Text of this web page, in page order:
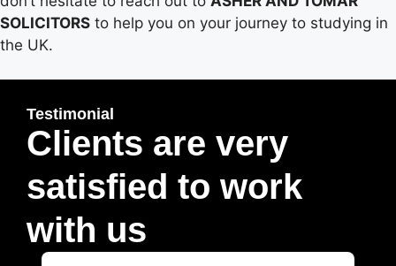
SOLICITORS to help you on your journey to studying in
the UK.
Testimonial
Clients are very
satisfied to work
with us